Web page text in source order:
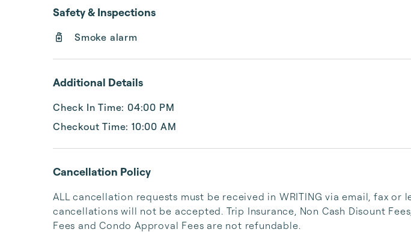
entertainment are right
Safety & Inspections
Smoke alarm
Additional Details
Check In Time: 04:00 PM
Checkout Time: 10:00 AM
Cancellation Policy
ALL cancellation requests must be received in WRITING via email, fax or
cancellations will not be accepted. Trip Insurance, Non Cash Disount
Fees and Condo Approval Fees are not refundable.